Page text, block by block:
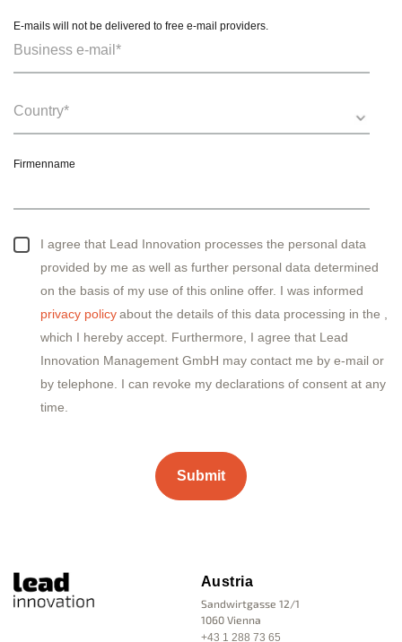
E-mails will not be delivered to free e-mail providers.
Firmenname
I agree that Lead Innovation processes the personal data
provided by me as well as further personal data determined
on the basis of my use of this online offer. I was informed
about the details of this data processing in the
privacy policy
,
which I hereby accept. Furthermore, I agree that Lead
Innovation Management GmbH may contact me by e-mail or
by telephone. I can revoke my declarations of consent at any
time.
Austria
Sandwirtgasse 12/1
1060 Vienna
+43 1 288 73 65